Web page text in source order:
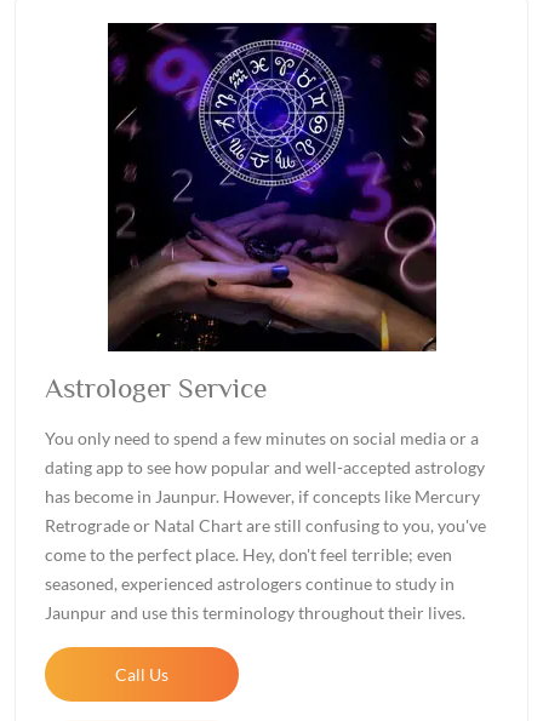
Astrologer Service
You only need to spend a few minutes on social media or a
dating app to see how popular and well-accepted astrology
has become in Jaunpur. However, if concepts like Mercury
Retrograde or Natal Chart are still confusing to you, you've
come to the perfect place. Hey, don't feel terrible; even
seasoned, experienced astrologers continue to study in
Jaunpur and use this terminology throughout their lives.
Call Us